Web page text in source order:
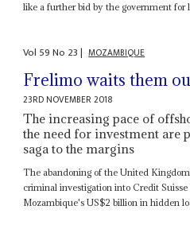
like a further bid by the government for
Vol 59No 23| MOZAMBIQUE
Frelimo waits them
23RD NOVEMBER 2018
The increasing pace of
the need for investment are
saga to the margins
The abandoning of the United
criminal investigation into Credit Suisse
Mozambique's US$2 billion in hidden